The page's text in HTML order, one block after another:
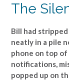
The
Bill had
neatly in a pile
phone on top
notifications,
popped up on